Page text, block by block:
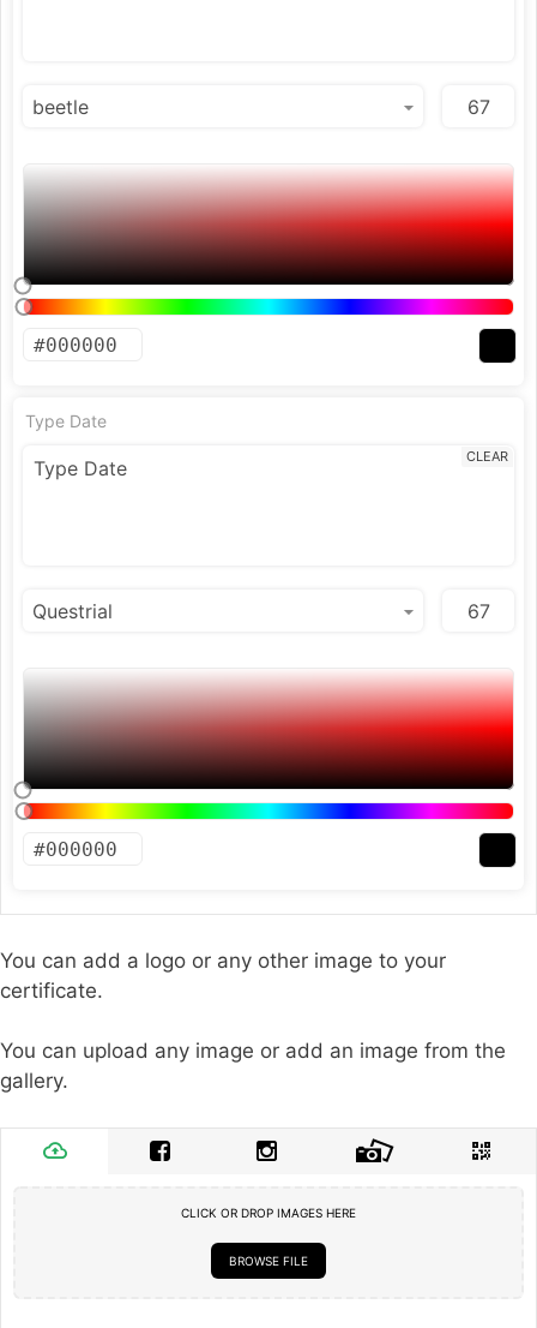
Type Date
CLEAR
You can add a logo or any other image to your
certificate.
You can upload any image or add an image from the
gallery.
CLICK OR DROP IMAGES HERE
BROWSE FILE